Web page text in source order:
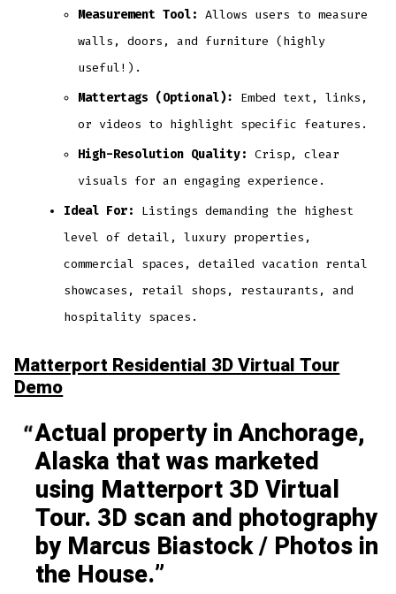
Measurement Tool: Allows users to measure
walls, doors, and furniture (highly
useful!).
Mattertags (Optional):
Embed text, links,
or videos to highlight specific features.
High-Resolution Quality: Crisp, clear
visuals for an engaging experience.
Ideal For:
Listings demanding the highest
level of detail, luxury properties,
commercial spaces, detailed vacation rental
showcases, retail shops, restaurants, and
hospitality spaces.
Matterport Residential 3D Virtual Tour
Demo
Actual property in Anchorage,
Alaska that was marketed
using Matterport 3D Virtual
Tour. 3D scan and photography
by Marcus Biastock / Photos in
the House.